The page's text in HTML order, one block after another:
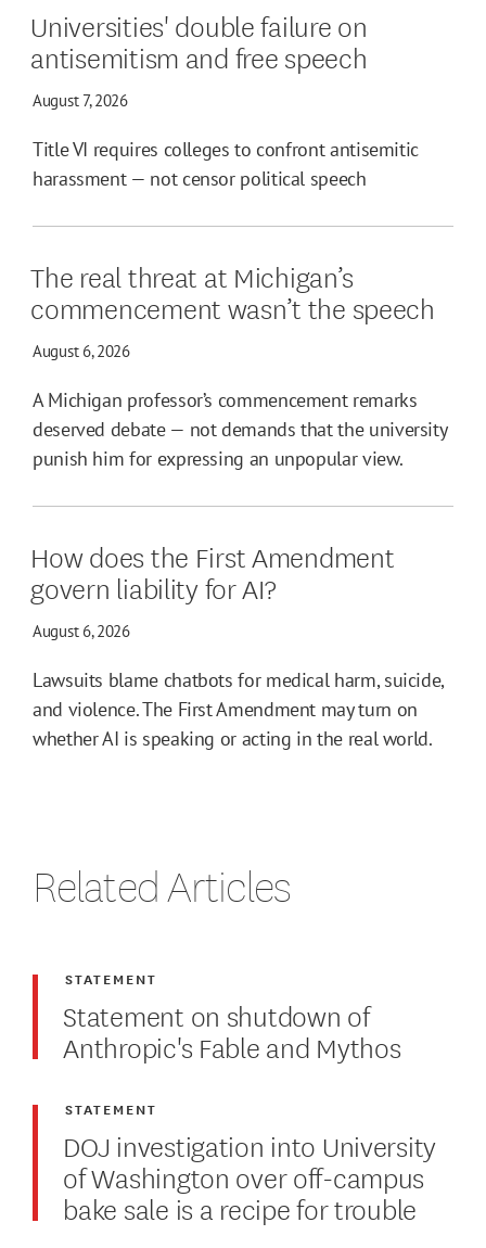
Universities' double failure on
antisemitism and free speech
August 7, 2026
Title VI requires colleges to confront antisemitic
harassment — not censor political speech
The real threat at Michigan’s
commencement wasn’t the speech
August 6, 2026
A Michigan professor’s commencement remarks
deserved debate — not demands that the university
punish him for expressing an unpopular view.
How does the First Amendment
govern liability for AI?
August 6, 2026
Lawsuits blame chatbots for medical harm, suicide,
and violence. The First Amendment may turn on
whether AI is speaking or acting in the real world.
Related Articles
Statement on shutdown of
Anthropic's Fable and Mythos
STATEMENT
DOJ investigation into University
of Washington over off-campus
bake sale is a recipe for trouble
STATEMENT